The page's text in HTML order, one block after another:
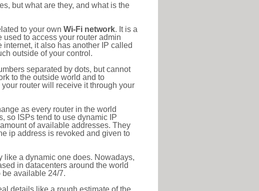
but what are they, and what is the
to your own Wi-Fi network. It is a
to access your router admin
it also has another IP called
outside of your control.
separated by dots, but cannot
to the outside world and to
router will receive it through your
as every router in the world
so ISPs tend to use dynamic IP
of available addresses. They
ip address is revoked and given to
like a dynamic one does. Nowadays,
in datacenters around the world
be available 24/7.
details like a rough estimate of the